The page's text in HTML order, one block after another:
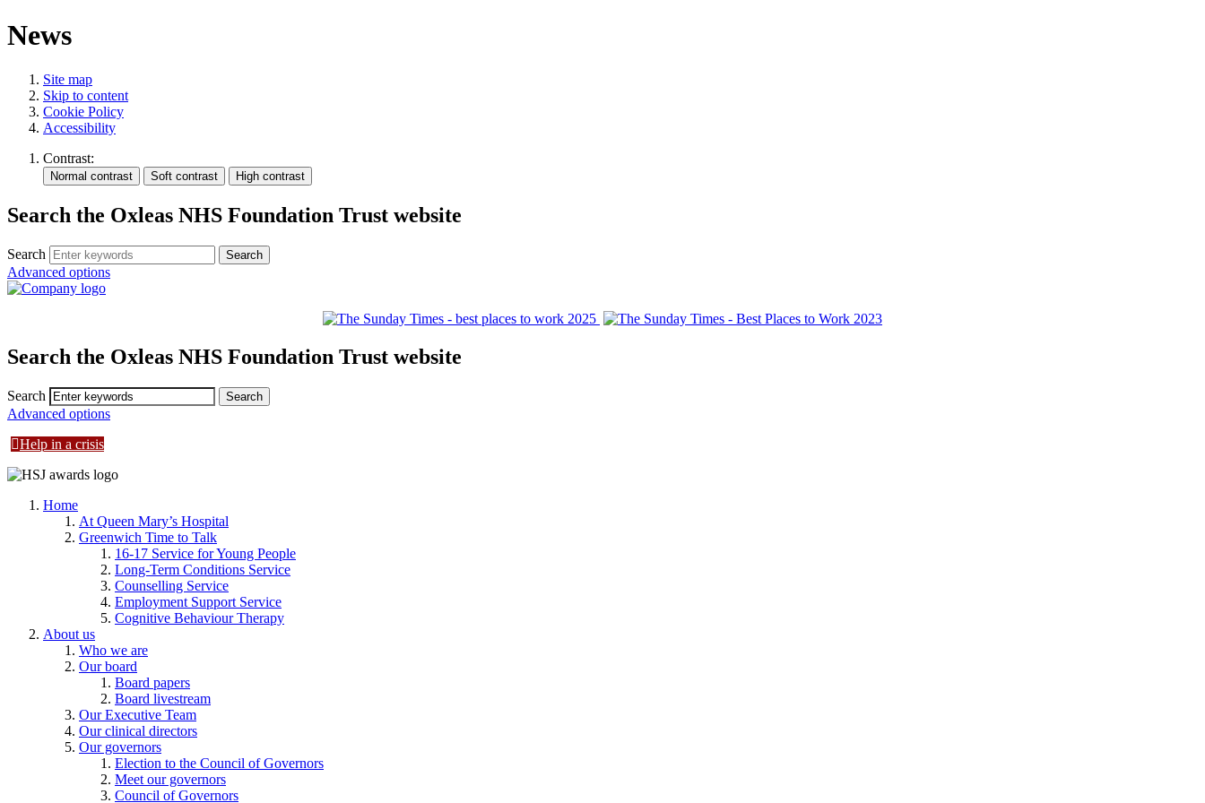
News
Site map
Skip to content
Cookie Policy
Accessibility
Contrast:
Search the Oxleas NHS Foundation Trust website
Search
Advanced options
Search the Oxleas NHS Foundation Trust website
Search
Advanced options
Help in a crisis
Home
At Queen Mary’s Hospital
Greenwich Time to Talk
16-17 Service for Young People
Long-Term Conditions Service
Counselling Service
Employment Support Service
Cognitive Behaviour Therapy
About us
Who we are
Our board
Board papers
Board livestream
Our Executive Team
Our clinical directors
Our governors
Election to the Council of Governors
Meet our governors
Council of Governors